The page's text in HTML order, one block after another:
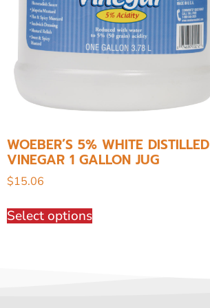
WOEBER’S 5% WHITE DISTILLED
VINEGAR 1 GALLON JUG
$15.06
Select options